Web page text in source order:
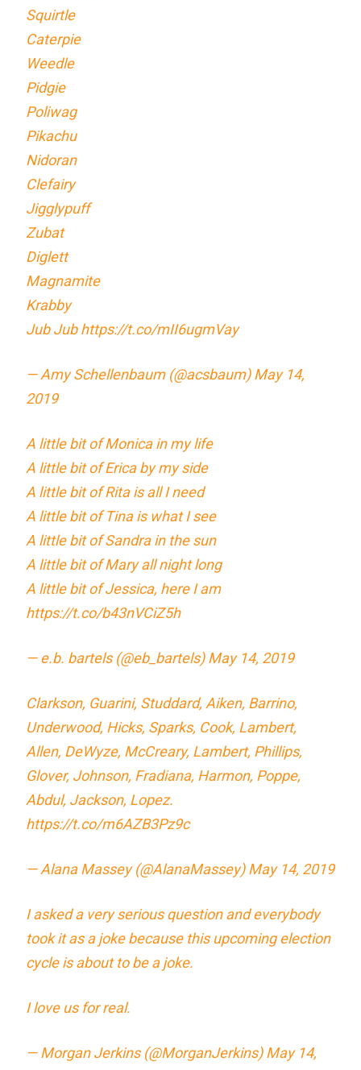
Squirtle
Caterpie
Weedle
Pidgie
Poliwag
Pikachu
Nidoran
Clefairy
Jigglypuff
Zubat
Diglett
Magnamite
Krabby
Jub Jubhttps://t.co/mII6ugmVay
— Amy Schellenbaum (@acsbaum)May 14,
2019
A little bit of Monica in my life
A little bit of Erica by my side
A little bit of Rita is all I need
A little bit of Tina is what I see
A little bit of Sandra in the sun
A little bit of Mary all night long
A little bit of Jessica, here I am
https://t.co/b43nVCiZ5h
— e.b. bartels (@eb_bartels)May 14, 2019
Clarkson, Guarini, Studdard, Aiken, Barrino,
Underwood, Hicks, Sparks, Cook, Lambert,
Allen, DeWyze, McCreary, Lambert, Phillips,
Glover, Johnson, Fradiana, Harmon, Poppe,
Abdul, Jackson, Lopez.
https://t.co/m6AZB3Pz9c
— Alana Massey (@AlanaMassey)May 14, 2019
I asked a very serious question and everybody
took it as a joke because this upcoming election
cycle is about to be a joke.
I love us for real.
— Morgan Jerkins (@MorganJerkins)May 14,